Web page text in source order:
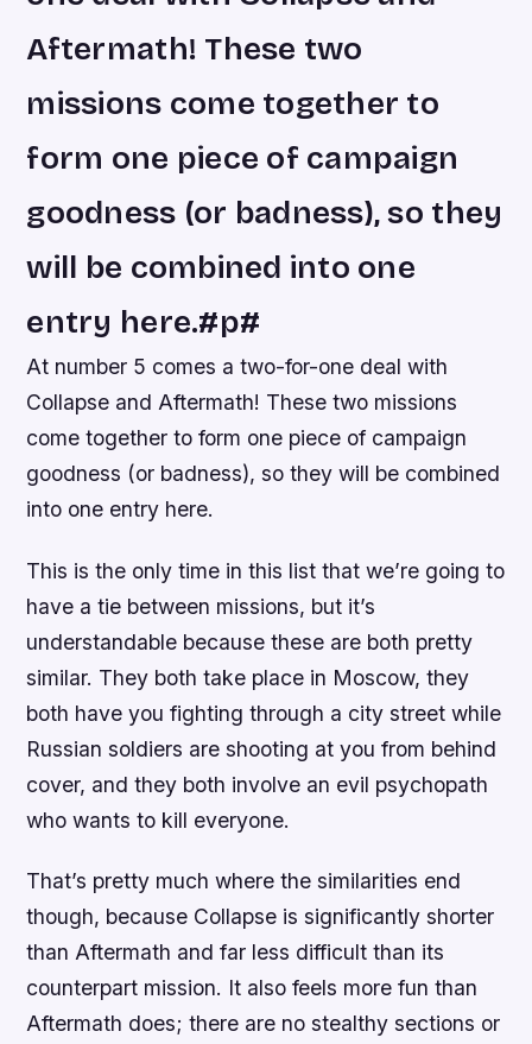
Aftermath! These two
missions come together to
form one piece of campaign
goodness (or badness), so they
will be combined into one
entry here.#p#
At number 5 comes a two-for-one deal with
Collapse and Aftermath! These two missions
come together to form one piece of campaign
goodness (or badness), so they will be combined
into one entry here.
This is the only time in this list that we’re going to
have a tie between missions, but it’s
understandable because these are both pretty
similar. They both take place in Moscow, they
both have you fighting through a city street while
Russian soldiers are shooting at you from behind
cover, and they both involve an evil psychopath
who wants to kill everyone.
That’s pretty much where the similarities end
though, because Collapse is significantly shorter
than Aftermath and far less difficult than its
counterpart mission. It also feels more fun than
Aftermath does; there are no stealthy sections or